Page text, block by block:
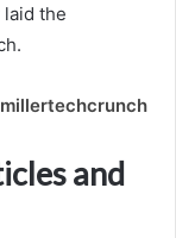
the
and